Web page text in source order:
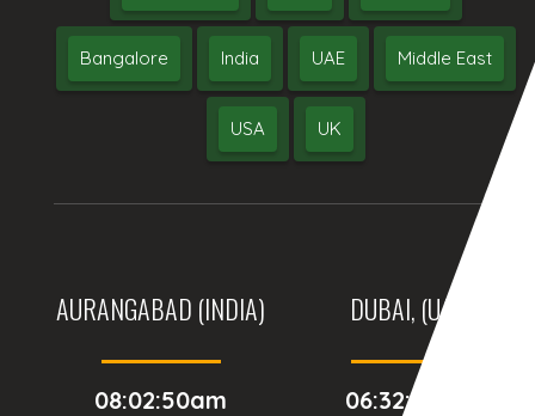
Bangalore India UAE Middle East
USA UK
AURANGABAD (INDIA)
08:02:50am
DUBAI, (UAE)
06:32:50am